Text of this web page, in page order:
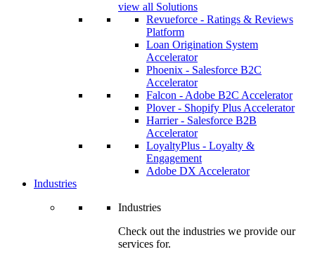
view all Solutions
Revueforce - Ratings & Reviews
Platform
Loan Origination System
Accelerator
Phoenix - Salesforce B2C
Accelerator
Falcon - Adobe B2C Accelerator
Plover - Shopify Plus Accelerator
Harrier - Salesforce B2B
Accelerator
LoyaltyPlus - Loyalty &
Engagement
Adobe DX Accelerator
Industries
Industries
Check out the industries we provide our
services for.